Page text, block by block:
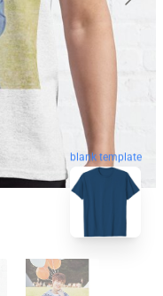
blank template